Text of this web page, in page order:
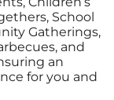
School
Gatherings,
and
an
for you and